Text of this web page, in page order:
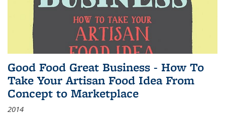
Good Food Great Business - How To
Take Your Artisan Food Idea From
Concept to Marketplace
2014